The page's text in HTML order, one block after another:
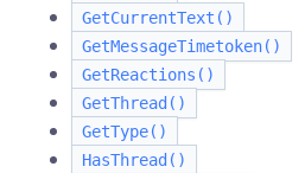
GetCurrentText()
GetMessageTimetoken()
GetReactions()
GetThread()
GetType()
HasThread()